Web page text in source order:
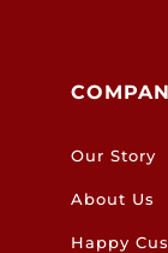
Our Story
About Us
Happy